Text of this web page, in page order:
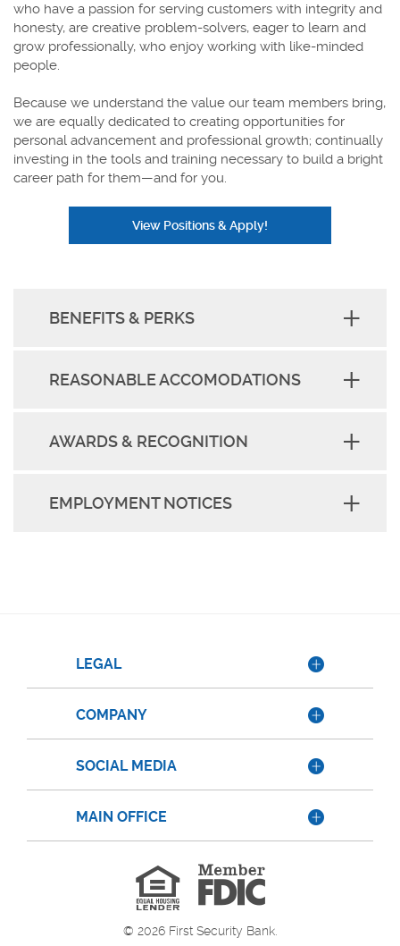
who have a passion for serving customers with integrity and
honesty, are creative problem-solvers, eager to learn and
grow professionally, who enjoy working with like-minded
people.
Because we understand the value our team members bring,
we are equally dedicated to creating opportunities for
personal advancement and professional growth; continually
investing in the tools and training necessary to build a bright
career path for them—and for you.
View Positions & Apply!
BENEFITS & PERKS
REASONABLE ACCOMODATIONS
AWARDS & RECOGNITION
EMPLOYMENT NOTICES
LEGAL
COMPANY
SOCIAL MEDIA
MAIN OFFICE
Equal
Housing
Lender
Member
© 2026 First Security Bank.